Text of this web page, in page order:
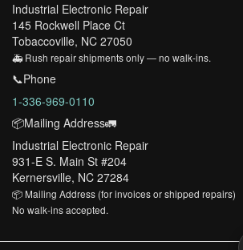
Industrial Electronic Repair
145 Rockwell Place Ct
Tobaccoville, NC 27050
🚑 Rush repair shipments only — no walk-ins.
📞Phone
1-336-969-0110
📦Mailing Address🚛
Industrial Electronic Repair
931-E S. Main St #204
Kernersville, NC 27284
📦 Mailing Address (for invoices or shipped repairs)
No walk-ins accepted.